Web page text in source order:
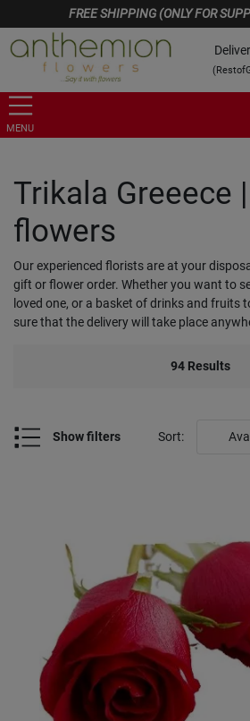
FREE SHIPPING (ONLY FOR
(
MENU
Trikala Greeece
flowers
Our experienced florists are at your
gift or flower order. Whether you want to
loved one, or a basket of drinks and fruits
sure that the delivery will take place
94 Results
Show filters Sort: